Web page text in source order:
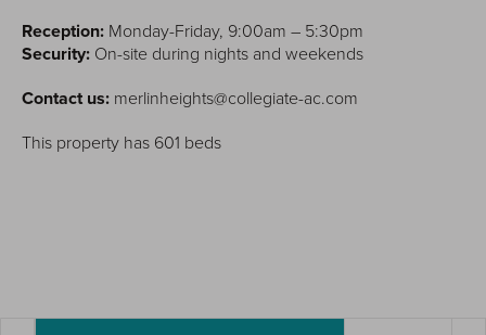
Reception: Monday-Friday, 9:00am – 5:30pm
Security: On-site during nights and weekends
Contact us: merlinheights@collegiate-ac.com
This property has 601 beds